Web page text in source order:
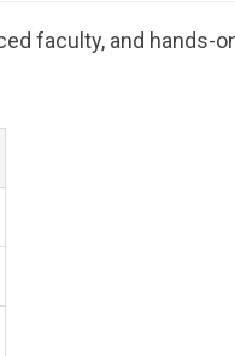
faculty, and hands-